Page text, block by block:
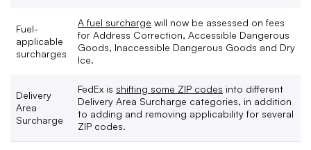
Fuel-
applicable
surcharges
A fuel surcharge will now be assessed on fees
for Address Correction, Accessible Dangerous
Goods, Inaccessible Dangerous Goods and Dry
Ice.
Delivery
Area
Surcharge
FedEx is shifting some ZIP codes into different
Delivery Area Surcharge categories, in addition
to adding and removing applicability for several
ZIP codes.